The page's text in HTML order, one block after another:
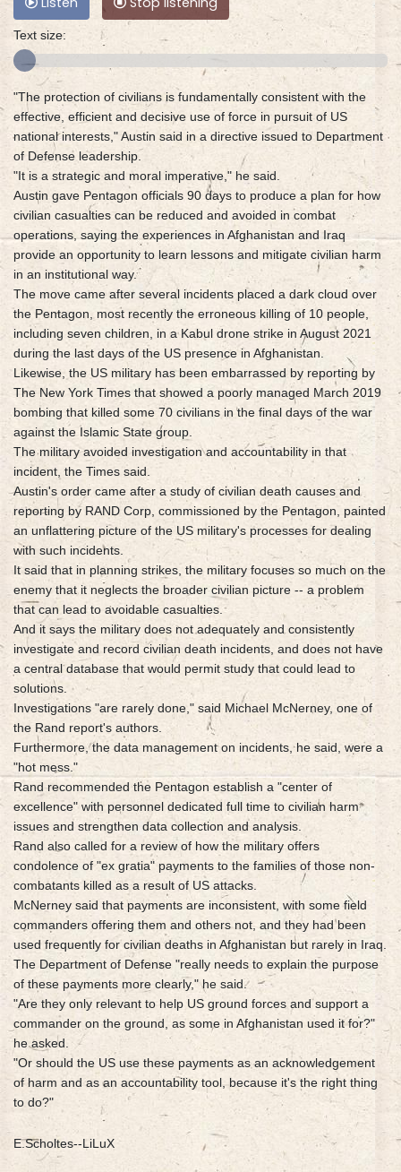
Text size:
"The protection of civilians is fundamentally consistent with the
effective, efficient and decisive use of force in pursuit of US
national interests," Austin said in a directive issued to Department
of Defense leadership.
"It is a strategic and moral imperative," he said.
Austin gave Pentagon officials 90 days to produce a plan for how
civilian casualties can be reduced and avoided in combat
operations, saying the experiences in Afghanistan and Iraq
provide an opportunity to learn lessons and mitigate civilian harm
in an institutional way.
The move came after several incidents placed a dark cloud over
the Pentagon, most recently the erroneous killing of 10 people,
including seven children, in a Kabul drone strike in August 2021
during the last days of the US presence in Afghanistan.
Likewise, the US military has been embarrassed by reporting by
The New York Times that showed a poorly managed March 2019
bombing that killed some 70 civilians in the final days of the war
against the Islamic State group.
The military avoided investigation and accountability in that
incident, the Times said.
Austin's order came after a study of civilian death causes and
reporting by RAND Corp, commissioned by the Pentagon, painted
an unflattering picture of the US military's processes for dealing
with such incidents.
It said that in planning strikes, the military focuses so much on the
enemy that it neglects the broader civilian picture -- a problem
that can lead to avoidable casualties.
And it says the military does not adequately and consistently
investigate and record civilian death incidents, and does not have
a central database that would permit study that could lead to
solutions.
Investigations "are rarely done," said Michael McNerney, one of
the Rand report's authors.
Furthermore, the data management on incidents, he said, were a
"hot mess."
Rand recommended the Pentagon establish a "center of
excellence" with personnel dedicated full time to civilian harm
issues and strengthen data collection and analysis.
Rand also called for a review of how the military offers
condolence of "ex gratia" payments to the families of those non-
combatants killed as a result of US attacks.
McNerney said that payments are inconsistent, with some field
commanders offering them and others not, and they had been
used frequently for civilian deaths in Afghanistan but rarely in Iraq.
The Department of Defense "really needs to explain the purpose
of these payments more clearly," he said.
"Are they only relevant to help US ground forces and support a
commander on the ground, as some in Afghanistan used it for?"
he asked.
"Or should the US use these payments as an acknowledgement
of harm and as an accountability tool, because it's the right thing
to do?"
E.Scholtes--LiLuX